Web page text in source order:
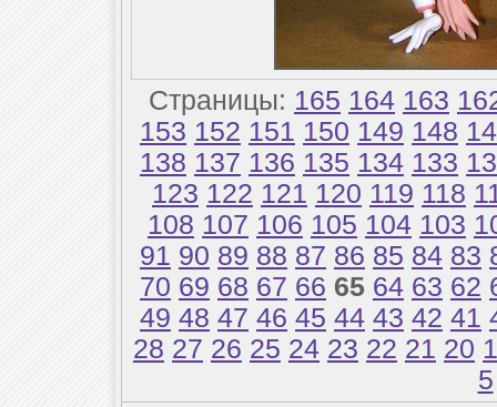
Страницы: 165 164 163
153 152 151 150 149 148
138 137 136 135 134 133
123 122 121 120 119 118
108 107 106 105 104 103
91 90 89 88 87 86 85 84 83
70 69 68 67 66 65 64 63 62
49 48 47 46 45 44 43 42 41
28 27 26 25 24 23 22 21 20
5